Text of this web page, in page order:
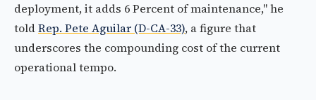
deployment, it adds 6 Percent of maintenance," he
toldRep. Pete Aguilar (D-CA-33), a figure that
underscores the compounding cost of the current
operational tempo.